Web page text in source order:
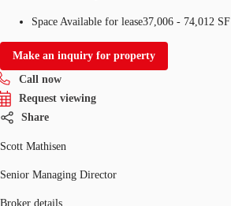
Space Available for lease37,006 - 74,012 SF
Make an inquiry for property
Call now
Request viewing
Share
Scott Mathisen
Senior Managing Director
Broker details